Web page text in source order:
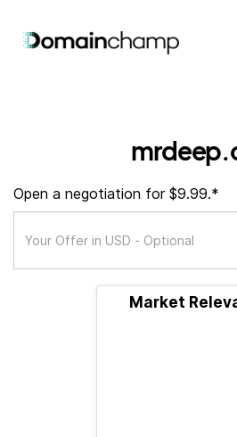
Open a negotiation for $9.99.*
Market